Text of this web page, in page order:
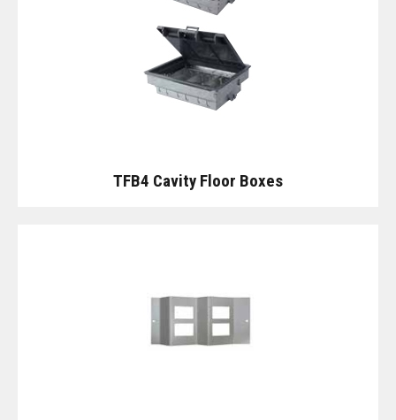
TFB4 Cavity Floor Boxes